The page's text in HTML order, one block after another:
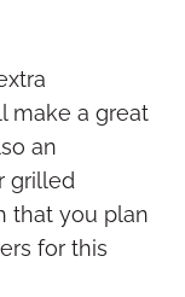
make a great
an
grilled
that you plan
for this